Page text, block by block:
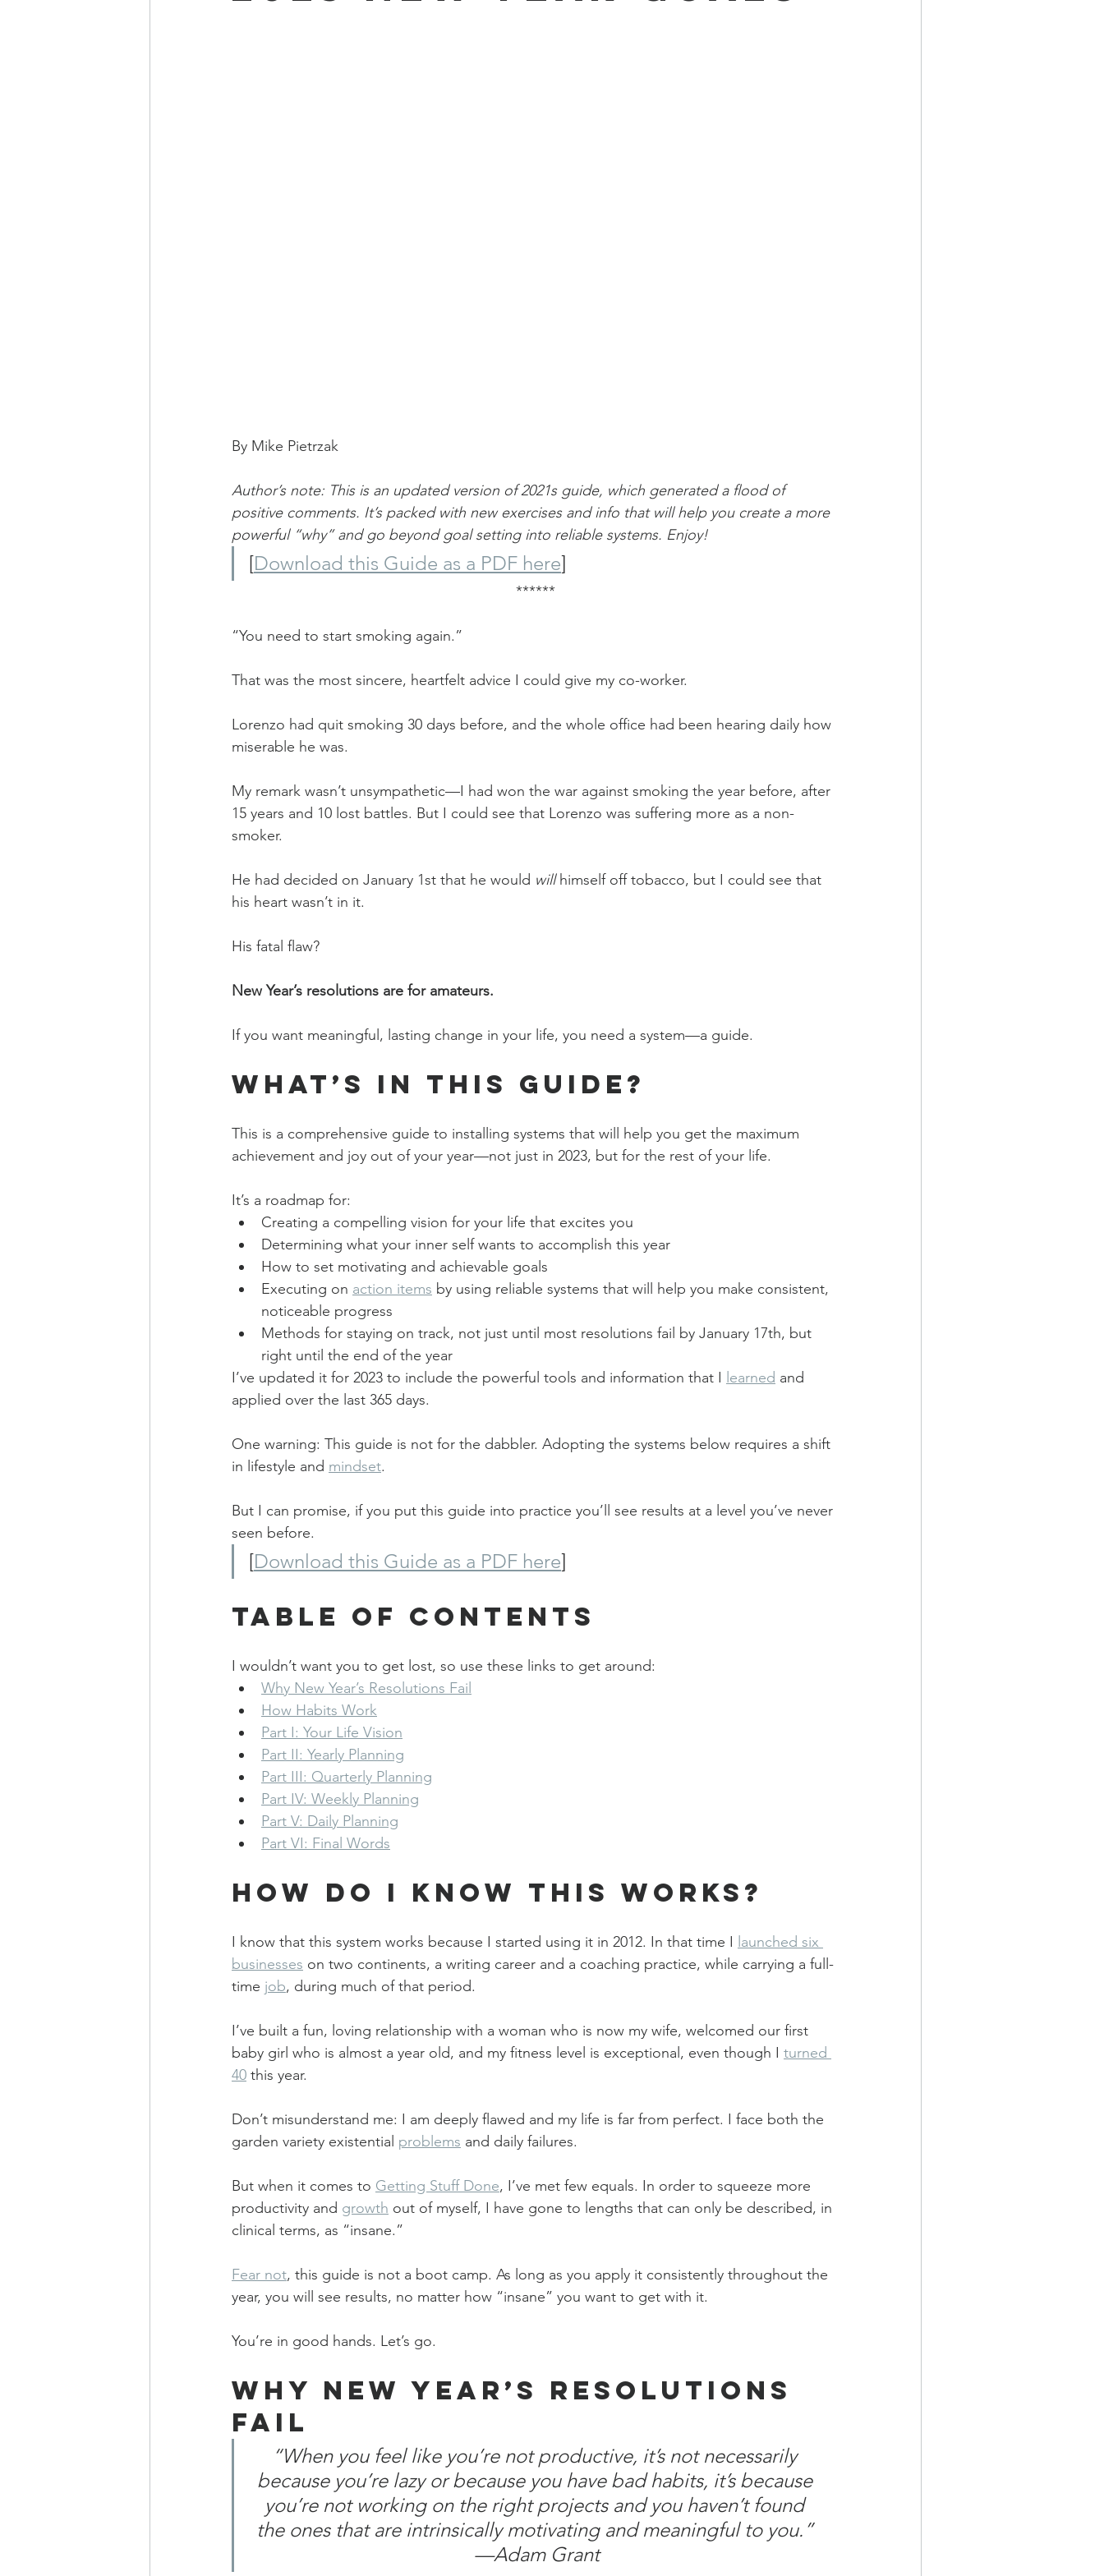
By Mike Pietrzak
Author’s note: This is an updated version of 2021s guide, which generated a flood of
positive comments. It’s packed with new exercises and info that will help you create a more
powerful “why” and go beyond goal setting into reliable systems. Enjoy!
[Download this Guide as a PDF here]
******
“You need to start smoking again.”
That was the most sincere, heartfelt advice I could give my co-worker.
Lorenzo had quit smoking 30 days before, and the whole office had been hearing daily how
miserable he was.
My remark wasn’t unsympathetic—I had won the war against smoking the year before, after
15 years and 10 lost battles. But I could see that Lorenzo was suffering more as a non-
smoker.
He had decided on January 1st that he would will himself off tobacco, but I could see that
his heart wasn’t in it.
His fatal flaw?
New Year’s resolutions are for amateurs.
If you want meaningful, lasting change in your life, you need a system—a guide.
What’s in This Guide?
This is a comprehensive guide to installing systems that will help you get the maximum
achievement and joy out of your year—not just in 2023, but for the rest of your life.
It’s a roadmap for:
Creating a compelling vision for your life that excites you
Determining what your inner self wants to accomplish this year
How to set motivating and achievable goals
Executing on action items by using reliable systems that will help you make consistent,
noticeable progress
Methods for staying on track, not just until most resolutions fail by January 17th, but
right until the end of the year
I’ve updated it for 2023 to include the powerful tools and information that I learned and
applied over the last 365 days.
One warning: This guide is not for the dabbler. Adopting the systems below requires a shift
in lifestyle and mindset.
But I can promise, if you put this guide into practice you’ll see results at a level you’ve never
seen before.
[Download this Guide as a PDF here]
Table of Contents
I wouldn’t want you to get lost, so use these links to get around:
Why New Year’s Resolutions Fail
How Habits Work
Part I: Your Life Vision
Part II: Yearly Planning
Part III: Quarterly Planning
Part IV: Weekly Planning
Part V: Daily Planning
Part VI: Final Words
How Do I Know This Works?
I know that this system works because I started using it in 2012. In that time I launched six
businesses on two continents, a writing career and a coaching practice, while carrying a full-
time job, during much of that period.
I’ve built a fun, loving relationship with a woman who is now my wife, welcomed our first
baby girl who is almost a year old, and my fitness level is exceptional, even though I turned
40 this year.
Don’t misunderstand me: I am deeply flawed and my life is far from perfect. I face both the
garden variety existential problems and daily failures.
But when it comes to Getting Stuff Done, I’ve met few equals. In order to squeeze more
productivity and growth out of myself, I have gone to lengths that can only be described, in
clinical terms, as “insane.”
Fear not, this guide is not a boot camp. As long as you apply it consistently throughout the
year, you will see results, no matter how “insane” you want to get with it.
You’re in good hands. Let’s go.
Why New Year’s Resolutions
Fail
“When you feel like you’re not productive, it’s not necessarily
because you’re lazy or because you have bad habits, it’s because
you’re not working on the right projects and you haven’t found
the ones that are intrinsically motivating and meaningful to you.”
—Adam Grant